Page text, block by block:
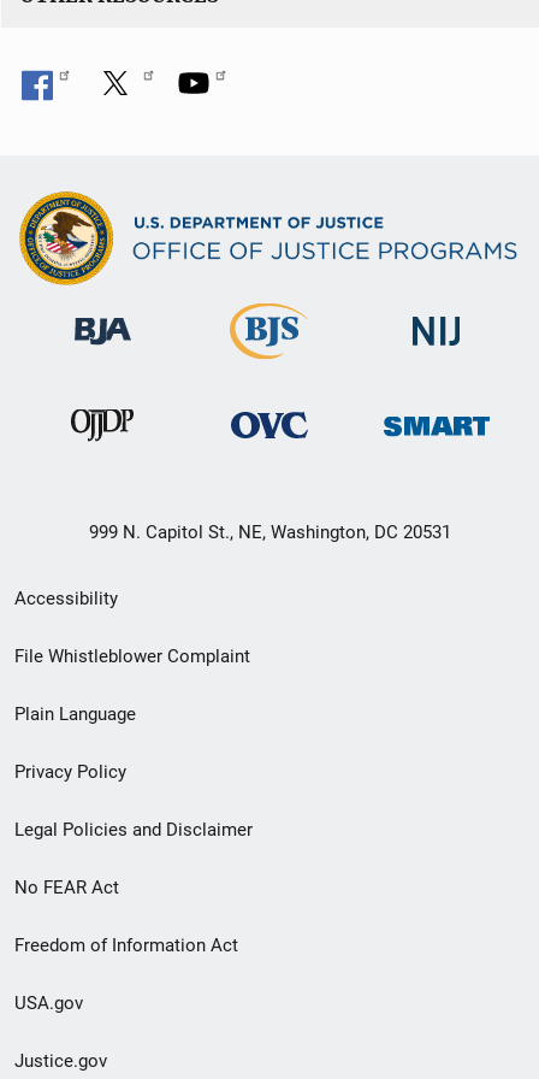
999 N. Capitol St., NE, Washington, DC 20531
Secondary
Footer
menu
Accessibility
File Whistleblower Complaint
Plain Language
Privacy Policy
Legal Policies and Disclaimer
No FEAR Act
Freedom of Information Act
USA.gov
Justice.gov